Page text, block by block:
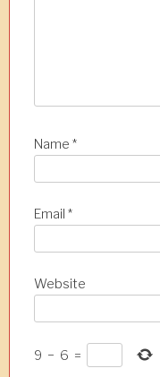
Name *
Email *
Website
9 − 6 =